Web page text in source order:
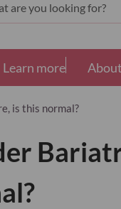
Learn more
is this normal?